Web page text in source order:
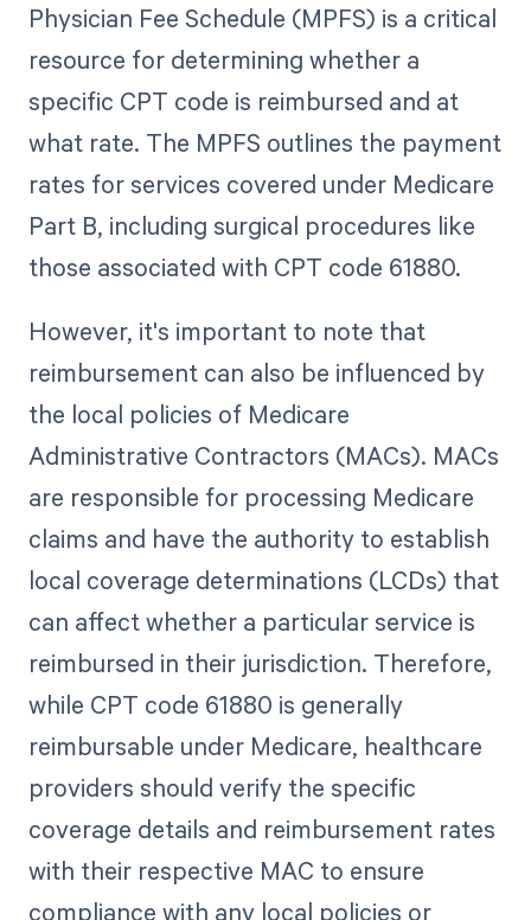
Physician Fee Schedule (MPFS) is a critical
resource for determining whether a
specific CPT code is reimbursed and at
what rate. The MPFS outlines the payment
rates for services covered under Medicare
Part B, including surgical procedures like
those associated with CPT code 61880.
However, it's important to note that
reimbursement can also be influenced by
the local policies of Medicare
Administrative Contractors (MACs). MACs
are responsible for processing Medicare
claims and have the authority to establish
local coverage determinations (LCDs) that
can affect whether a particular service is
reimbursed in their jurisdiction. Therefore,
while CPT code 61880 is generally
reimbursable under Medicare, healthcare
providers should verify the specific
coverage details and reimbursement rates
with their respective MAC to ensure
compliance with any local policies or